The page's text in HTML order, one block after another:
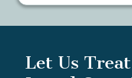
Let Us